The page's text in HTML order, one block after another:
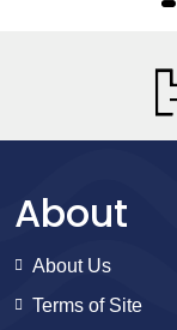
About
About Us
Terms of Site